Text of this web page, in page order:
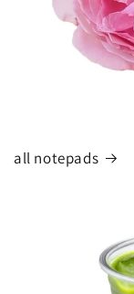
all notepads